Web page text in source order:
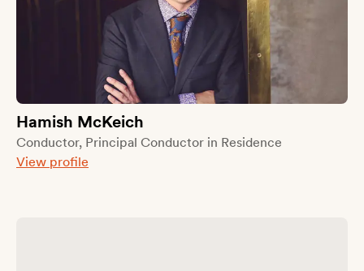
Hamish McKeich
Conductor, Principal Conductor in Residence
View profile